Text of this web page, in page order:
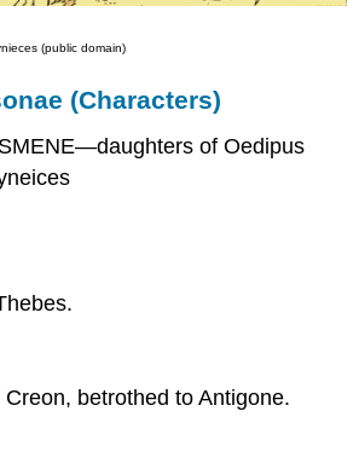
(public domain)
(Characters)
of Oedipus
betrothed to Antigone.